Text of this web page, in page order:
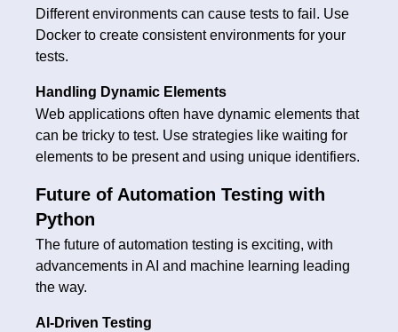
Different environments can cause tests to fail. Use
Docker to create consistent environments for your
tests.
Handling Dynamic Elements
Web applications often have dynamic elements that
can be tricky to test. Use strategies like waiting for
elements to be present and using unique identifiers.
Future of Automation Testing with
Python
The future of automation testing is exciting, with
advancements in AI and machine learning leading
the way.
AI-Driven Testing